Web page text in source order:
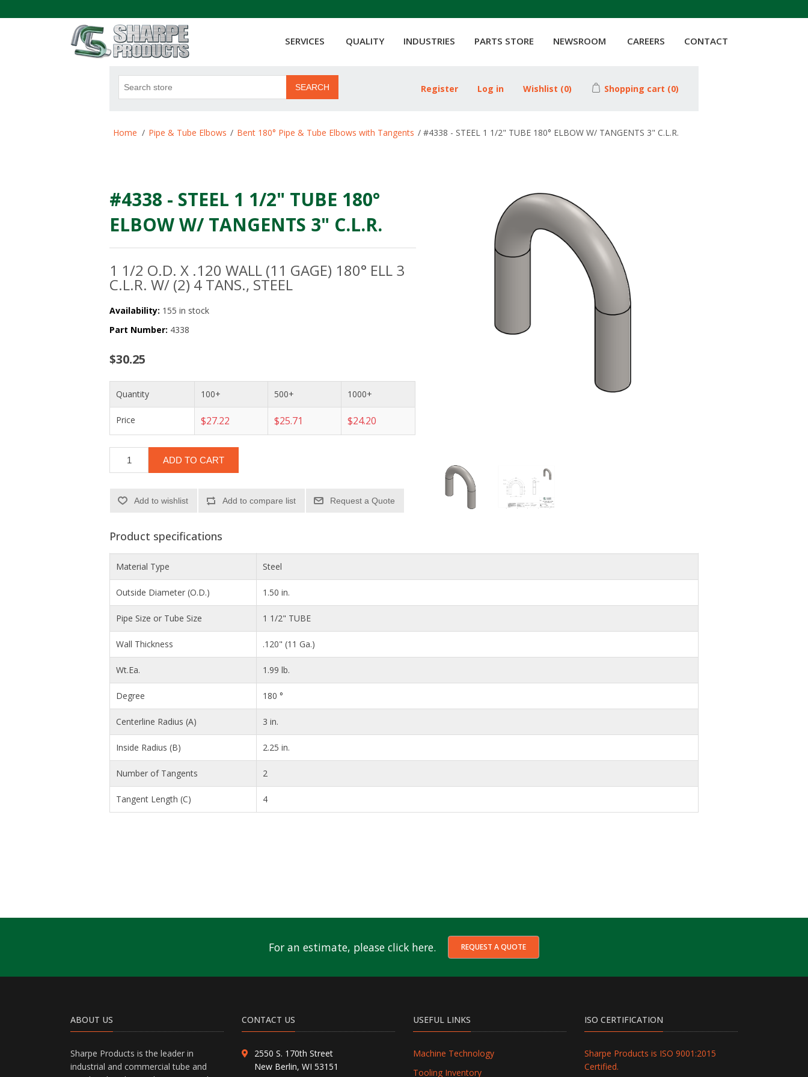
SERVICES QUALITY INDUSTRIES PARTS STORE NEWSROOM CAREERS CONTACT
SEARCH Register Log in Wishlist (0) Shopping cart (0)
Home / Pipe & Tube Elbows / Bent 180° Pipe & Tube Elbows with Tangents / #4338 - STEEL 1 1/2" TUBE 180° ELBOW W/ TANGENTS 3" C.L.R.
#4338 - STEEL 1 1/2" TUBE 180°
ELBOW W/ TANGENTS 3" C.L.R.
1 1/2 O.D. X .120 WALL (11 GAGE) 180° ELL 3
C.L.R. W/ (2) 4 TANS., STEEL
Availability: 155 in stock
Part Number: 4338
$30.25
Quantity 100+ 500+ 1000+
Price $27.22 $25.71 $24.20
ADD TO CART
Add to wishlist Add to compare list
Product specifications
Material Type Steel
Outside Diameter (O.D.) 1.50 in.
Pipe Size or Tube Size 1 1/2" TUBE
Wall Thickness .120" (11 Ga.)
Wt.Ea. 1.99 lb.
Degree 180 °
Centerline Radius (A) 3 in.
Inside Radius (B) 2.25 in.
Number of Tangents 2
Tangent Length (C) 4
For an estimate, please click here. REQUEST A QUOTE
ABOUT US
Sharpe Products is the leader in
industrial and commercial tube and
CONTACT US
2550 S. 170th Street
New Berlin, WI 53151
USEFUL LINKS
Machine Technology
Tooling Inventory
ISO CERTIFICATION
Sharpe Products is ISO 9001:2015
Certified.